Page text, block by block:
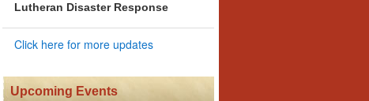
Lutheran Disaster Response
Click here for more updates
Upcoming Events